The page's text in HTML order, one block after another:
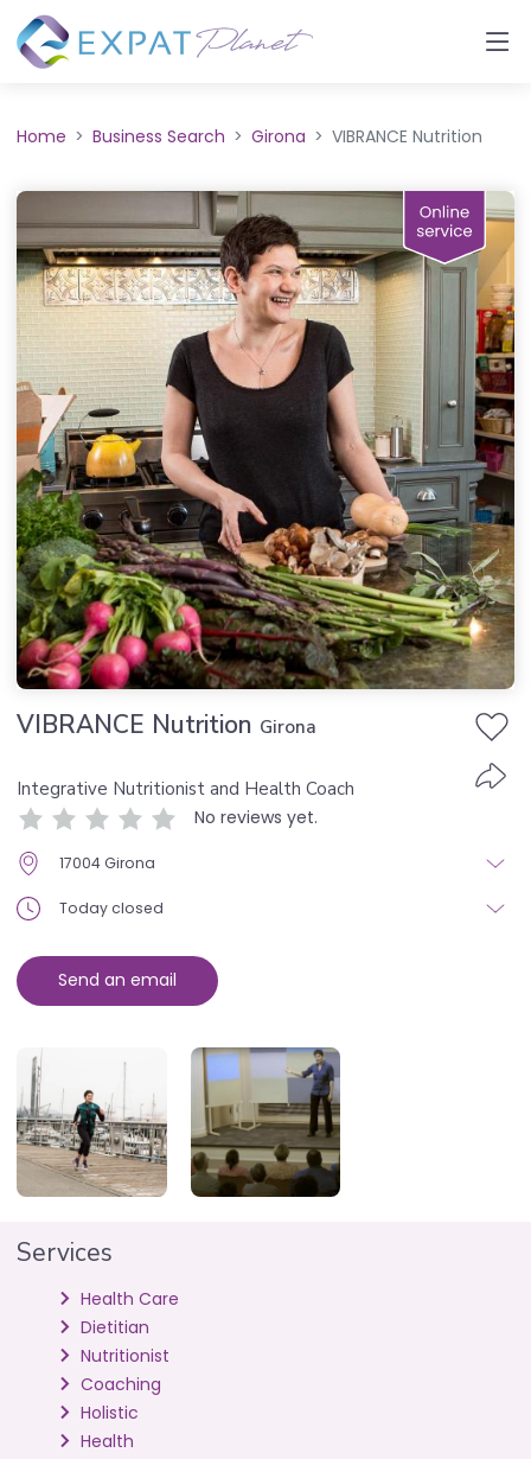
Home Business Search Girona VIBRANCE Nutrition
VIBRANCE Nutrition Girona
Integrative Nutritionist and Health Coach
No reviews yet.
17004 Girona
Today closed
Send an email
Services
Health Care
Dietitian
Nutritionist
Coaching
Holistic
Health